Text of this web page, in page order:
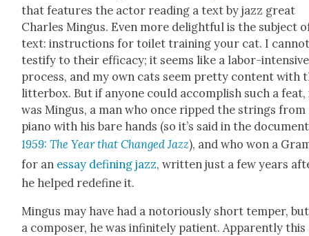
that fea­tures the actor read­ing a text by jazz great
Charles Min­gus. Even more delight­ful is the sub­ject
text: instruc­tions for toi­let train­ing your cat. I
tes­ti­fy to their effi­ca­cy; it seems like a labor-inten­sive
process, and my own cats seem pret­ty con­tent with
lit­ter­box. But if any­one could accom­plish such a feat,
was Min­gus, a man who once ripped the strings from
piano with his bare hands (so it’s said in the
1959: The Year that Changed Jazz), and who won a
for an essay defin­ing jazz, writ­ten just a few years
he helped rede­fine it.
Min­gus may have had a noto­ri­ous­ly short tem­per,
a com­pos­er, he was infi­nite­ly patient. Appar­ent­ly this